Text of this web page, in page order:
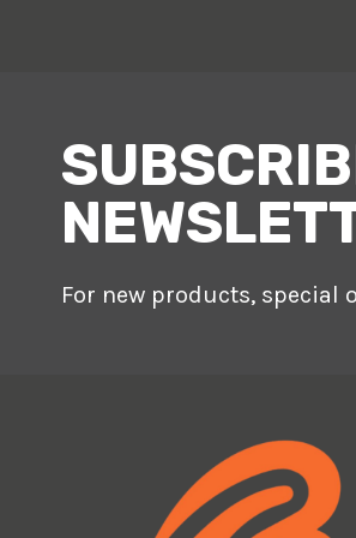
For new products, special